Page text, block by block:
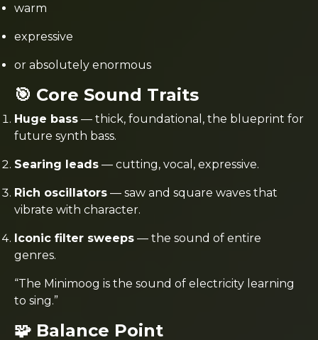
warm
expressive
or absolutely enormous
🎯 Core Sound Traits
Huge bass — thick, foundational, the blueprint for
future synth bass.
Searing leads — cutting, vocal, expressive.
Rich oscillators — saw and square waves that
vibrate with character.
Iconic filter sweeps — the sound of entire
genres.
“The Minimoog is the sound of electricity learning
to sing.”
🧩 Balance Point